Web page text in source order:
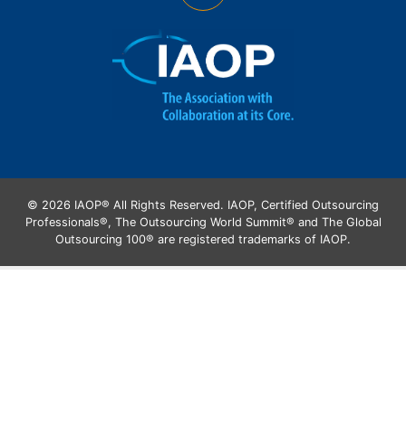
© 2026 IAOP® All Rights Reserved. IAOP, Certified Outsourcing
Professionals®, The Outsourcing World Summit® and The Global
Outsourcing 100® are registered trademarks of IAOP.